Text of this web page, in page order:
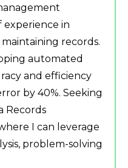
experience in
records.
automated
and efficiency
by 40%. Seeking
Records
I can leverage
problem-solving